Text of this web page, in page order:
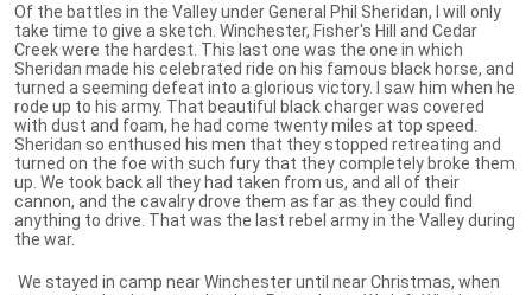
Of the battles in the Valley under General Phil Sheridan, I will only
take time to give a sketch. Winchester, Fisher's Hill and Cedar
Creek were the hardest. This last one was the one in which
Sheridan made his celebrated ride on his famous black horse, and
turned a seeming defeat into a glorious victory. I saw him when he
rode up to his army. That beautiful black charger was covered
with dust and foam, he had come twenty miles at top speed.
Sheridan so enthused his men that they stopped retreating and
turned on the foe with such fury that they completely broke them
up. We took back all they had taken from us, and all of their
cannon, and the cavalry drove them as far as they could find
anything to drive. That was the last rebel army in the Valley during
the war.
We stayed in camp near Winchester until near Christmas, when